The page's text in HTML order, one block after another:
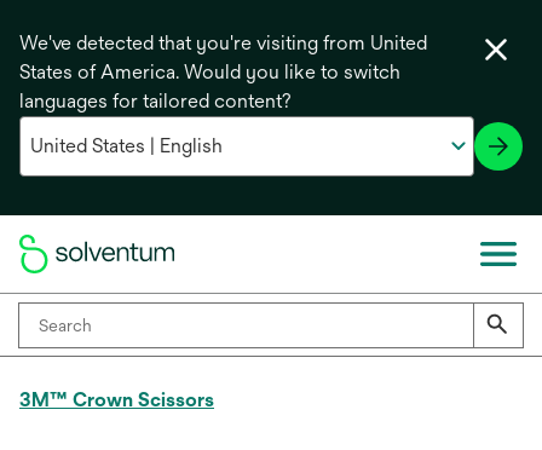
We've detected that you're visiting from United
States of America. Would you like to switch
languages for tailored content?
3M™ Crown Scissors